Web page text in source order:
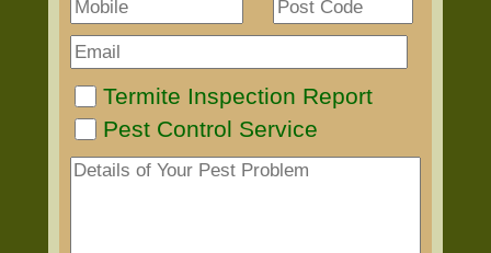
Termite Inspection Report
Pest Control Service